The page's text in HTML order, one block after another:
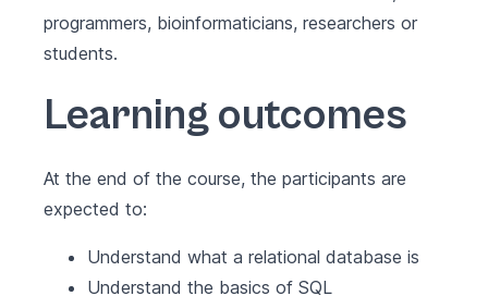
programmers, bioinformaticians, researchers or
students.
Learning outcomes
At the end of the course, the participants are
expected to:
Understand what a relational database is
Understand the basics of SQL